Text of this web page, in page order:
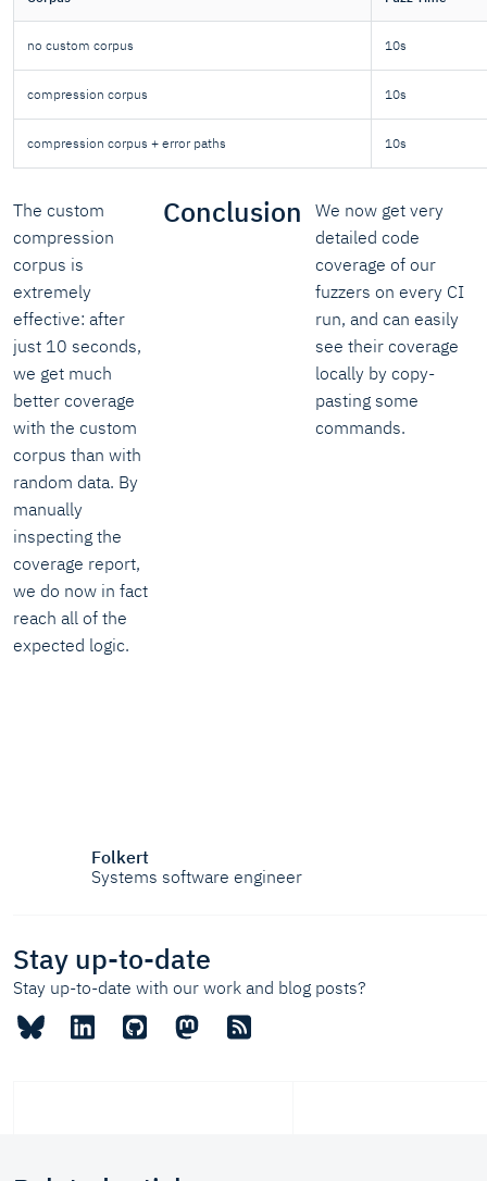
no custom corpus 10s
compression corpus 10s
compression corpus + error paths 10s
The custom
compression
corpus is
extremely
effective: after
just 10 seconds,
we get much
better coverage
with the custom
corpus than with
random data. By
manually
inspecting the
coverage report,
we do now in fact
reach all of the
expected logic.
Conclusion
We now get very
detailed code
coverage of our
fuzzers on every CI
run, and can easily
see their coverage
locally by copy-
pasting some
commands.
Folkert
Systems software engineer
Stay up-to-date
Stay up-to-date with our work and blog posts?